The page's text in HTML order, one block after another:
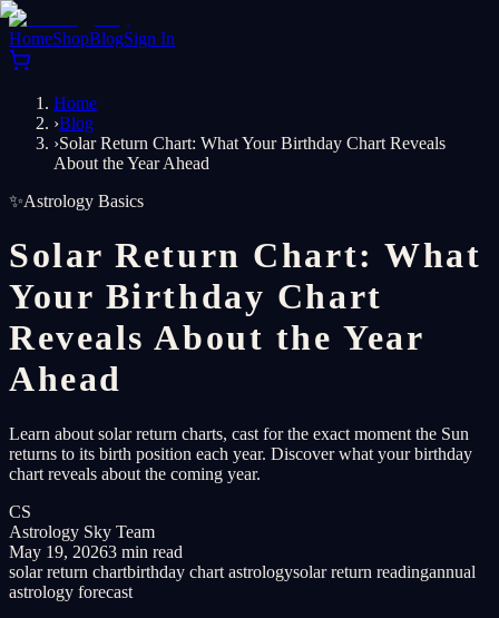
HomeShopBlogSign In
Home
›Blog
›Solar Return Chart: What Your Birthday Chart Reveals
About the Year Ahead
✨Astrology Basics
Solar Return Chart: What
Your Birthday Chart
Reveals About the Year
Ahead
Learn about solar return charts, cast for the exact moment the Sun
returns to its birth position each year. Discover what your birthday
chart reveals about the coming year.
CS
Astrology Sky Team
May 19, 20263 min read
solar return chartbirthday chart astrologysolar return readingannual
astrology forecast